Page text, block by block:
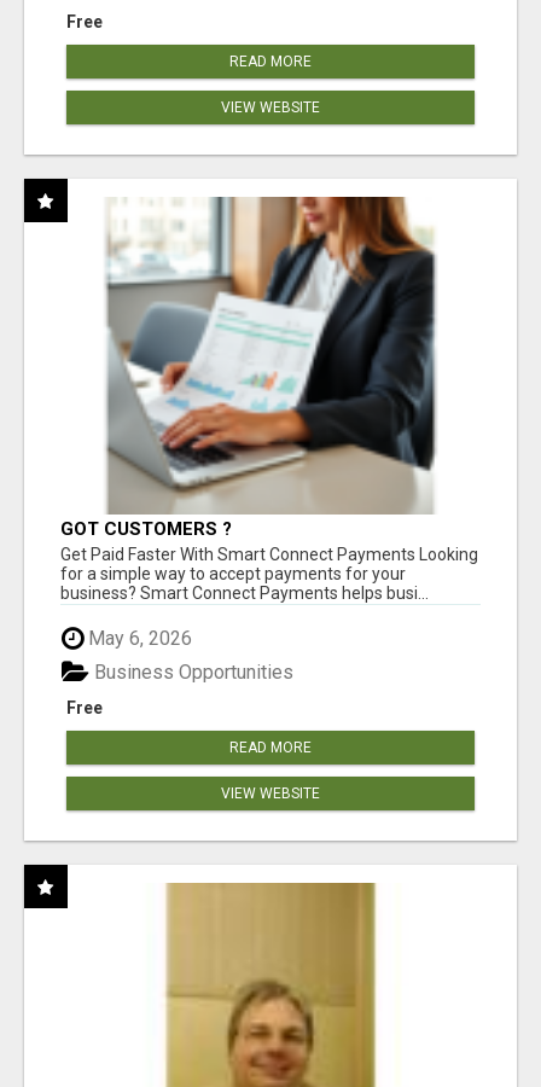
Free
READ MORE
VIEW WEBSITE
GOT CUSTOMERS ?
Get Paid Faster With Smart Connect Payments Looking
for a simple way to accept payments for your
business? Smart Connect Payments helps busi...
May 6, 2026
Free
Business Opportunities
READ MORE
VIEW WEBSITE